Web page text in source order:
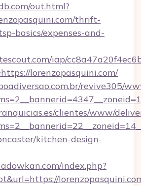
out.html?
thrift-
basics/expenses-and-
iap/
lorenzopasquini.com/
revive305/
clientes/www/
kitchen-design-
index.php?